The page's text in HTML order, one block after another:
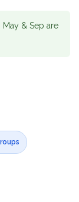
May & Sep are